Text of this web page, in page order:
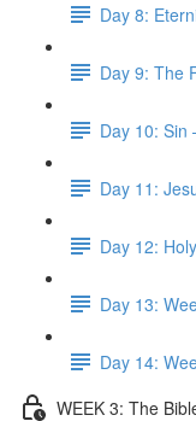
Day 8:
Day 9: The
Day 10: Sin
Day 11:
Day 12:
Day 13:
Day 14:
WEEK 3: The